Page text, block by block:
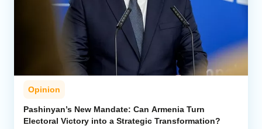
Opinion
Pashinyan’s New Mandate: Can Armenia Turn
Electoral Victory into a Strategic Transformation?